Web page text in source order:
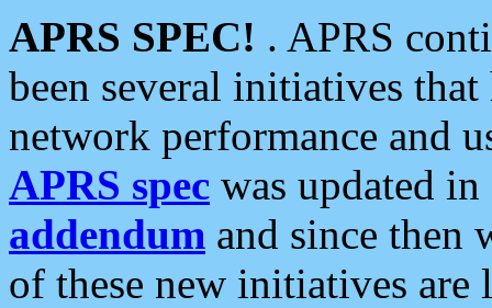
APRS SPEC! . APRS
been several initiatives
network performance and
APRS spec was updated
addendum and since then
of these new initiatives are